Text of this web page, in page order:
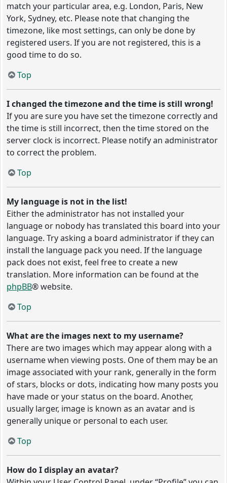
match your particular area, e.g. London, Paris, New
York, Sydney, etc. Please note that changing the
timezone, like most settings, can only be done by
registered users. If you are not registered, this is a
good time to do so.
Top
I changed the timezone and the time is still wrong!
If you are sure you have set the timezone correctly and
the time is still incorrect, then the time stored on the
server clock is incorrect. Please notify an administrator
to correct the problem.
Top
My language is not in the list!
Either the administrator has not installed your
language or nobody has translated this board into your
language. Try asking a board administrator if they can
install the language pack you need. If the language
pack does not exist, feel free to create a new
translation. More information can be found at the
phpBB® website.
Top
What are the images next to my username?
There are two images which may appear along with a
username when viewing posts. One of them may be an
image associated with your rank, generally in the form
of stars, blocks or dots, indicating how many posts you
have made or your status on the board. Another,
usually larger, image is known as an avatar and is
generally unique or personal to each user.
Top
How do I display an avatar?